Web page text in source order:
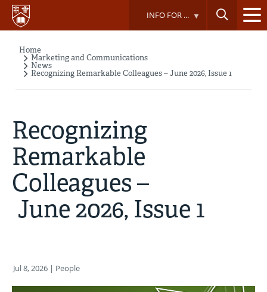
Skip
main
INFO FOR ...
Breadcrumb
Home
Marketing and Communications
News
Recognizing Remarkable Colleagues – June 2026, Issue 1
Recognizing
Remarkable
Colleagues –
June 2026, Issue 1
Jul 8, 2026 | People